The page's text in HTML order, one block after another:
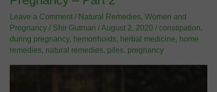
3
Leave a Comment / Natural Remedies, Women and
Pregnancy / Shir Gutman /August 2, 2020 / constipation,
during pregnancy, hemorrhoids, herbal medicine, home
remedies, natural remedies, piles, pregnancy